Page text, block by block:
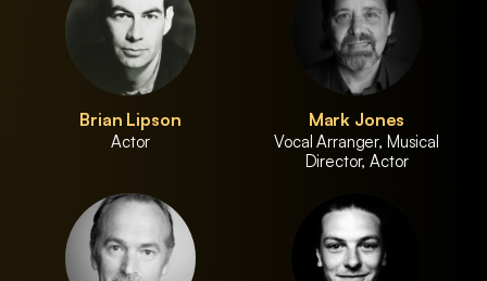
Brian Lipson
Actor
Mark Jones
Vocal Arranger, Musical
Director, Actor